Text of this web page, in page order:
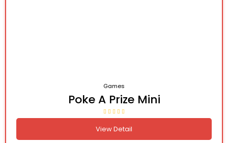
Games
Poke A Prize Mini
View Detail